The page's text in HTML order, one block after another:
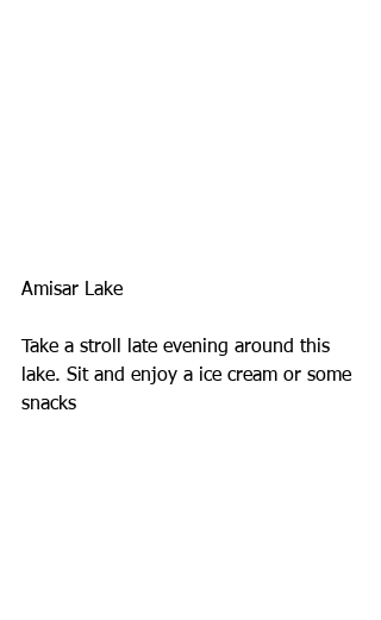
Amisar Lake
Take a stroll late evening around this
lake. Sit and enjoy a ice cream or some
snacks